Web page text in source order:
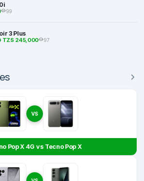
99
3 Plus
TZS 245,000 97
VS
Pop X 4G vs Tecno Pop X